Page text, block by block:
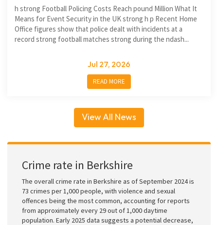
h strong Football Policing Costs Reach pound Million What It
Means for Event Security in the UK strong h p Recent Home
Office figures show that police dealt with incidents at a
record strong football matches strong during the ndash...
Jul 27, 2026
READ MORE
View All News
Crime rate in Berkshire
The overall crime rate in Berkshire as of September 2024 is
73 crimes per 1,000 people, with violence and sexual
offences being the most common, accounting for reports
from approximately every 29 out of 1,000 daytime
population. Early 2025 data suggests a potential decrease,